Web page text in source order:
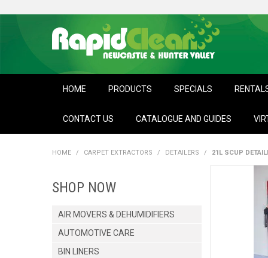
HOME PRODUCTS SPECIALS
CONTACT US CATALOGUE AND GUIDES
HOME / CARPET EXTRACTORS / DETAILERS / 21L SCUP
SHOP NOW
AIR MOVERS & DEHUMIDIFIERS
AUTOMOTIVE CARE
BIN LINERS